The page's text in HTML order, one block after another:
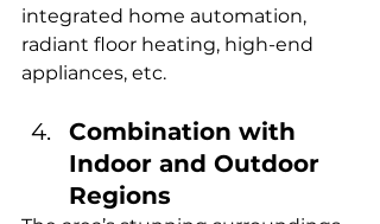
integrated home automation,
radiant floor heating, high-end
appliances, etc.
Combination with
Indoor and Outdoor
Regions